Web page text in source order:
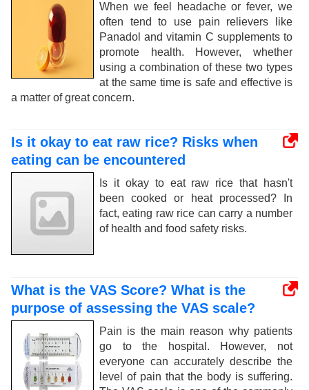
When we feel headache or fever, we
often tend to use pain relievers like
Panadol and vitamin C supplements to
promote health. However, whether
using a combination of these two types
at the same time is safe and effective is
a matter of great concern.
Is it okay to eat raw rice? Risks when
eating can be encountered
Is it okay to eat raw rice that hasn't
been cooked or heat processed? In
fact, eating raw rice can carry a number
of health and food safety risks.
What is the VAS Score? What is the
purpose of assessing the VAS scale?
Pain is the main reason why patients
go to the hospital. However, not
everyone can accurately describe the
level of pain that the body is suffering.